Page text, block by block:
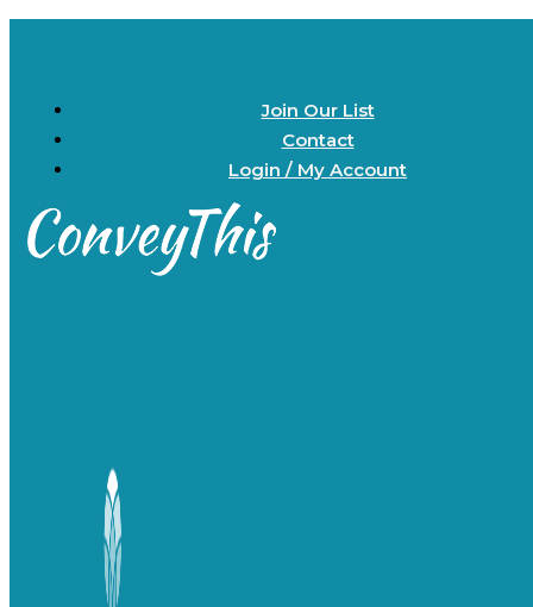
Join Our List
Contact
Login / My Account